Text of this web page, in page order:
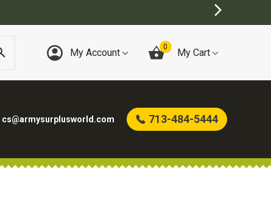
My Account 0 My Cart
cs@armysurplusworld.com 713-484-5444